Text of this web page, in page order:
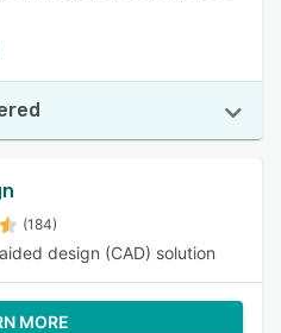
(184)
design (CAD) solution
MORE